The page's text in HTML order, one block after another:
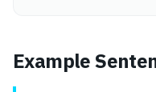
Example